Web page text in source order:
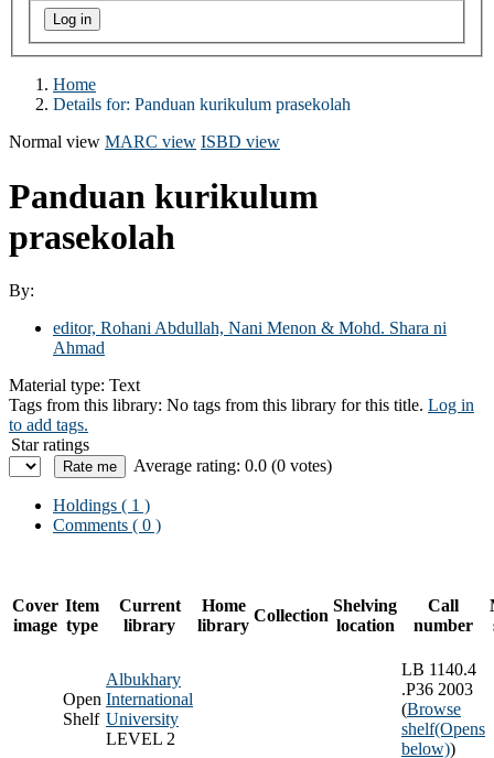
Home
Details for: Panduan kurikulum prasekolah
Normal view MARC view ISBD view
Panduan kurikulum
prasekolah
By:
editor, Rohani Abdullah, Nani Menon & Mohd. Shara ni
Ahmad
Material type: Text
Tags from this library: No tags from this library for this title. Log in
to add tags.
Star ratings
Average rating: 0.0 (0 votes)
Holdings ( 1 )
Comments ( 0 )
Cover
image
Item
type
Current
library
Home
library
Collection
Shelving
location
Call
number
Open
Shelf
Albukhary
International
University
LEVEL 2
LB 1140.4
.P36 2003
(Browse
shelf(Opens
below))